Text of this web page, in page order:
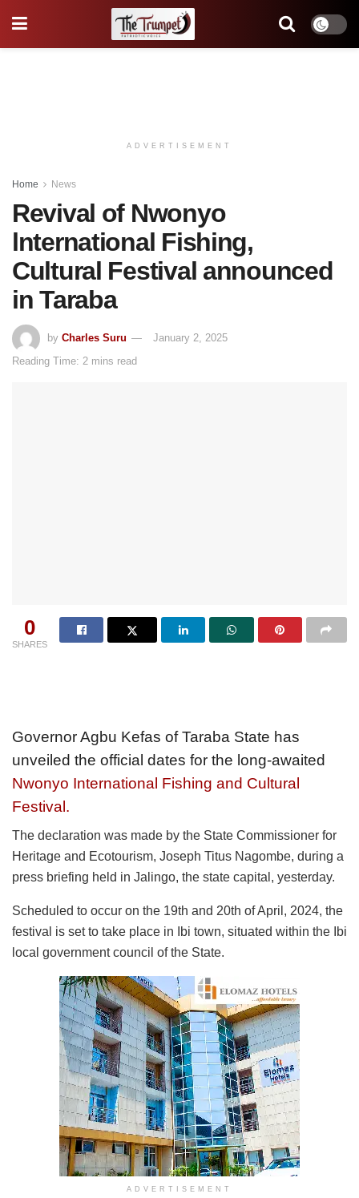
ADVERTISEMENT
Home News
Revival of Nwonyo
lnternational Fishing,
Cultural Festival announced
in Taraba
by Charles Suru
January 2, 2025
Reading Time: 2 mins read
0
SHARES
Governor Agbu Kefas of Taraba State has
unveiled the official dates for the long-awaited
Nwonyo International Fishing and Cultural
Festival.
The declaration was made by the State Commissioner for
Heritage and Ecotourism, Joseph Titus Nagombe, during a
press briefing held in Jalingo, the state capital, yesterday.
Scheduled to occur on the 19th and 20th of April, 2024, the
festival is set to take place in Ibi town, situated within the Ibi
local government council of the State.
ADVERTISEMENT